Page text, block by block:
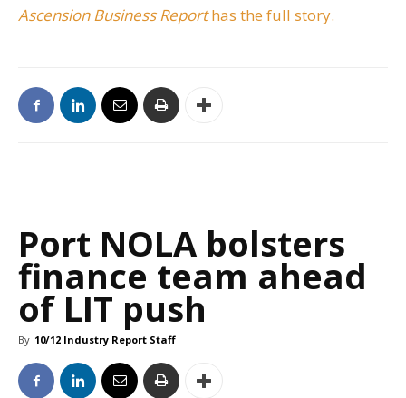
Ascension Business Reporthas the full story.
Port NOLA bolsters
finance team ahead
of LIT push
By 10/12 Industry Report Staff